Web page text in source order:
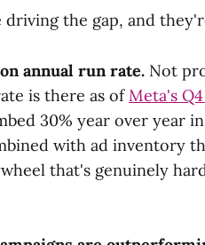
the gap, and
annual run rate. Not
is there as ofMeta's
30% year over year
with ad inventory
that's genuinely